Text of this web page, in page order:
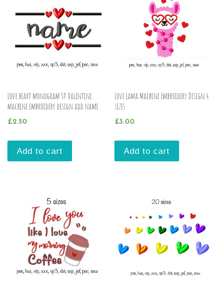
Love heart monogram St Valentine
machine embroidery design add name
£2.50
Add to cart
Love Lama Machine Embroidery Design 4
sizes
£3.00
Add to cart